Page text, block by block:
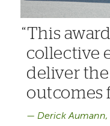
This
collective
deliver
outcomes
Derick